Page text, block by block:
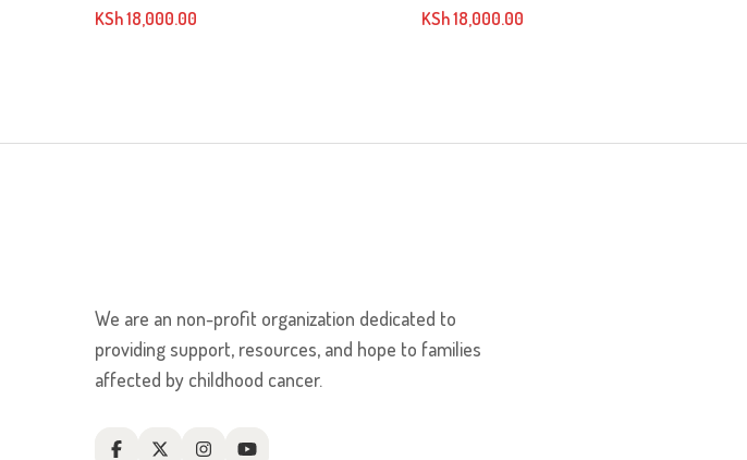
KSh18,000.00 KSh18,000.00
We are an non-profit organization dedicated to
providing support, resources, and hope to families
affected by childhood cancer.